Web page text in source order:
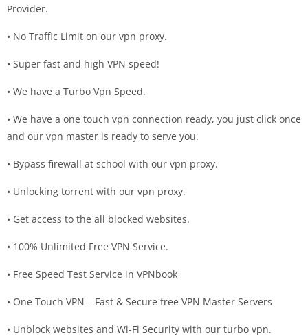
Provider.
• No Traffic Limit on our vpn proxy.
• Super fast and high VPN speed!
• We have a Turbo Vpn Speed.
• We have a one touch vpn connection ready, you just click once
and our vpn master is ready to serve you.
• Bypass firewall at school with our vpn proxy.
• Unlocking torrent with our vpn proxy.
• Get access to the all blocked websites.
• 100% Unlimited Free VPN Service.
• Free Speed Test Service in VPNbook
• One Touch VPN – Fast & Secure free VPN Master Servers
• Unblock websites and Wi-Fi Security with our turbo vpn.